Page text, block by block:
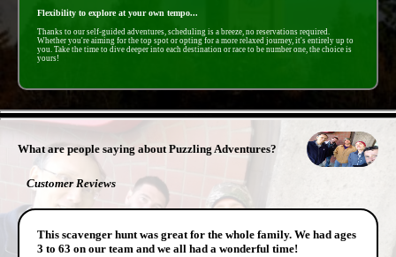
Flexibility to explore at your own tempo...
Thanks to our self-guided adventures, scheduling is a breeze, no reservations required.
Whether you're aiming for the top spot or opting for a more relaxed journey, it's entirely up to
you. Take the time to dive deeper into each destination or race to be number one, the choice is
yours!
What are people saying about Puzzling Adventures?
Customer Reviews
This scavenger hunt was great for the whole family. We had ages
3 to 63 on our team and we all had a wonderful time!